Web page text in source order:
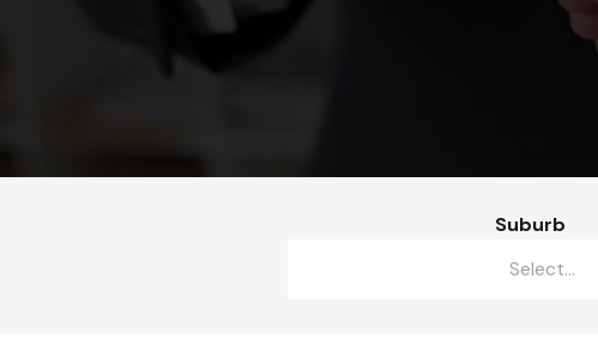
Suburb